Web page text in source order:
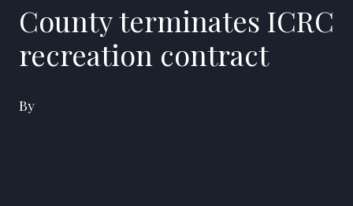
County terminates ICRC
recreation contract
By